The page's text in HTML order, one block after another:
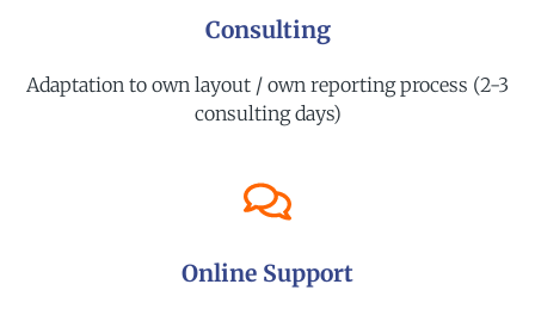
Consulting
Adaptation to own layout / own reporting process (2-3
consulting days)
Online Support